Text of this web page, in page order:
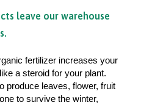
leave our warehouse
fertilizer increases your
a steroid for your plant.
produce leaves, flower, fruit
to survive the winter,